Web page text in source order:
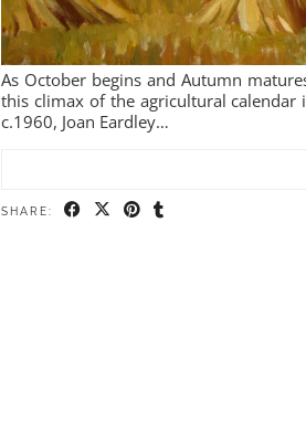
As October begins and Autumn
this climax of the agricultural calendar
c.1960, Joan Eardley…
SHARE: